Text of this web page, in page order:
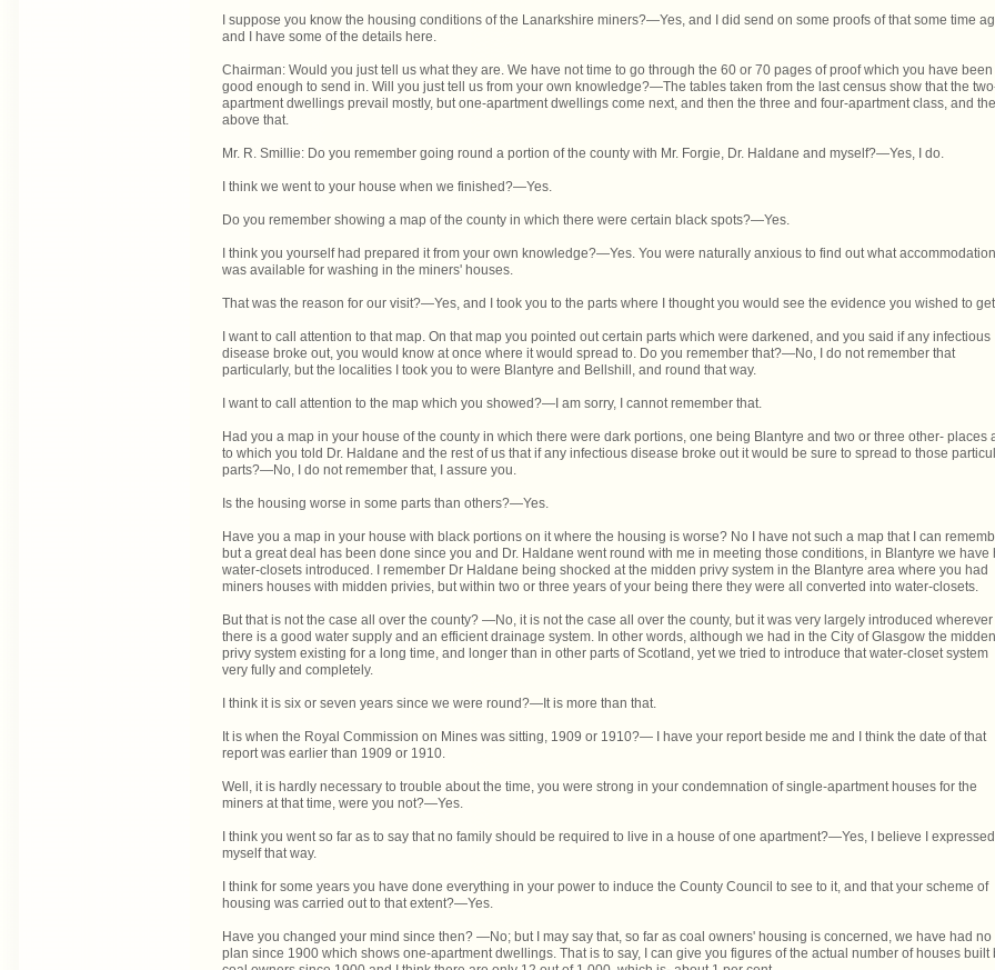
I suppose you know the housing conditions of the Lanarkshire miners?—Yes, and I did send on some proofs of that some time
and I have some of the details here.
Chairman: Would you just tell us what they are. We have not time to go through the 60 or 70 pages of proof which you have been
good enough to send in. Will you just tell us from your own knowledge?—The tables taken from the last census show that the
apartment dwellings prevail mostly, but one-apartment dwellings come next, and then the three and four-apartment class, and
above that.
Mr. R. Smillie: Do you remember going round a portion of the county with Mr. Forgie, Dr. Haldane and myself?—Yes, I do.
I think we went to your house when we finished?—Yes.
Do you remember showing a map of the county in which there were certain black spots?—Yes.
I think you yourself had prepared it from your own knowledge?—Yes. You were naturally anxious to find out what accommodation
was available for washing in the miners' houses.
That was the reason for our visit?—Yes, and I took you to the parts where I thought you would see the evidence you wished to
I want to call attention to that map. On that map you pointed out certain parts which were darkened, and you said if any infectious
disease broke out, you would know at once where it would spread to. Do you remember that?—No, I do not remember that
particularly, but the localities I took you to were Blantyre and Bellshill, and round that way.
I want to call attention to the map which you showed?—I am sorry, I cannot remember that.
Had you a map in your house of the county in which there were dark portions, one being Blantyre and two or three other- places
to which you told Dr. Haldane and the rest of us that if any infectious disease broke out it would be sure to spread to those
parts?—No, I do not remember that, I assure you.
Is the housing worse in some parts than others?—Yes.
Have you a map in your house with black portions on it where the housing is worse? No I have not such a map that I can
but a great deal has been done since you and Dr. Haldane went round with me in meeting those conditions, in Blantyre we have
water-closets introduced. I remember Dr Haldane being shocked at the midden privy system in the Blantyre area where you had
miners houses with midden privies, but within two or three years of your being there they were all converted into water-closets.
But that is not the case all over the county? —No, it is not the case all over the county, but it was very largely introduced wherever
there is a good water supply and an efficient drainage system. In other words, although we had in the City of Glasgow the midden
privy system existing for a long time, and longer than in other parts of Scotland, yet we tried to introduce that water-closet system
very fully and completely.
I think it is six or seven years since we were round?—It is more than that.
It is when the Royal Commission on Mines was sitting, 1909 or 1910?— I have your report beside me and I think the date of that
report was earlier than 1909 or 1910.
Well, it is hardly necessary to trouble about the time, you were strong in your condemnation of single-apartment houses for the
miners at that time, were you not?—Yes.
I think you went so far as to say that no family should be required to live in a house of one apartment?—Yes, I believe I expressed
myself that way.
I think for some years you have done everything in your power to induce the County Council to see to it, and that your scheme of
housing was carried out to that extent?—Yes.
Have you changed your mind since then? —No; but I may say that, so far as coal owners' housing is concerned, we have had no
plan since 1900 which shows one-apartment dwellings. That is to say, I can give you figures of the actual number of houses built